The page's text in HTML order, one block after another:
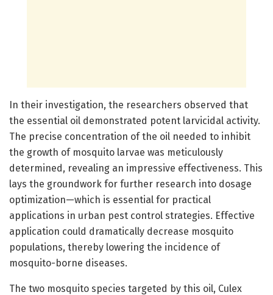
In their investigation, the researchers observed that
the essential oil demonstrated potent larvicidal activity.
The precise concentration of the oil needed to inhibit
the growth of mosquito larvae was meticulously
determined, revealing an impressive effectiveness. This
lays the groundwork for further research into dosage
optimization—which is essential for practical
applications in urban pest control strategies. Effective
application could dramatically decrease mosquito
populations, thereby lowering the incidence of
mosquito-borne diseases.
The two mosquito species targeted by this oil, Culex